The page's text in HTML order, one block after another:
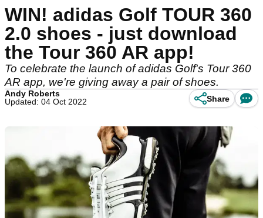
WIN! adidas Golf TOUR 360
2.0 shoes - just download
the Tour 360 AR app!
To celebrate the launch of adidas Golf's Tour 360
AR app, we're giving away a pair of shoes.
Andy Roberts
Updated: 04 Oct 2022
Share